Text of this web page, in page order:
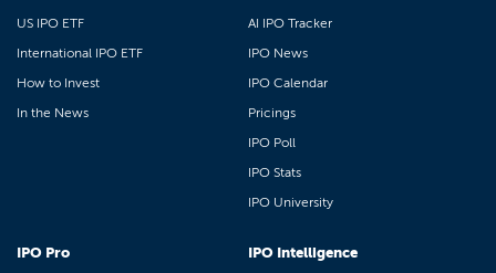
US IPO ETF
International IPO ETF
How to Invest
In the News
AI IPO Tracker
IPO News
IPO Calendar
Pricings
IPO Poll
IPO Stats
IPO University
IPO Pro IPO Intelligence